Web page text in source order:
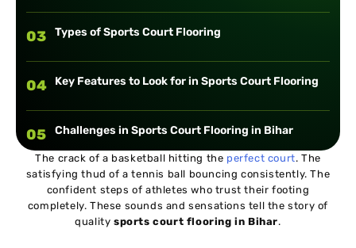
03 Types of Sports Court Flooring
04 Key Features to Look for in Sports Court Flooring
05 Challenges in Sports Court Flooring in Bihar
06 Choosing the Right Sports Court Flooring Provider
The crack of a basketball hitting the perfect court. The
satisfying thud of a tennis ball bouncing consistently. The
confident steps of athletes who trust their footing
completely. These sounds and sensations tell the story of
qualitysports court flooring in Bihar.